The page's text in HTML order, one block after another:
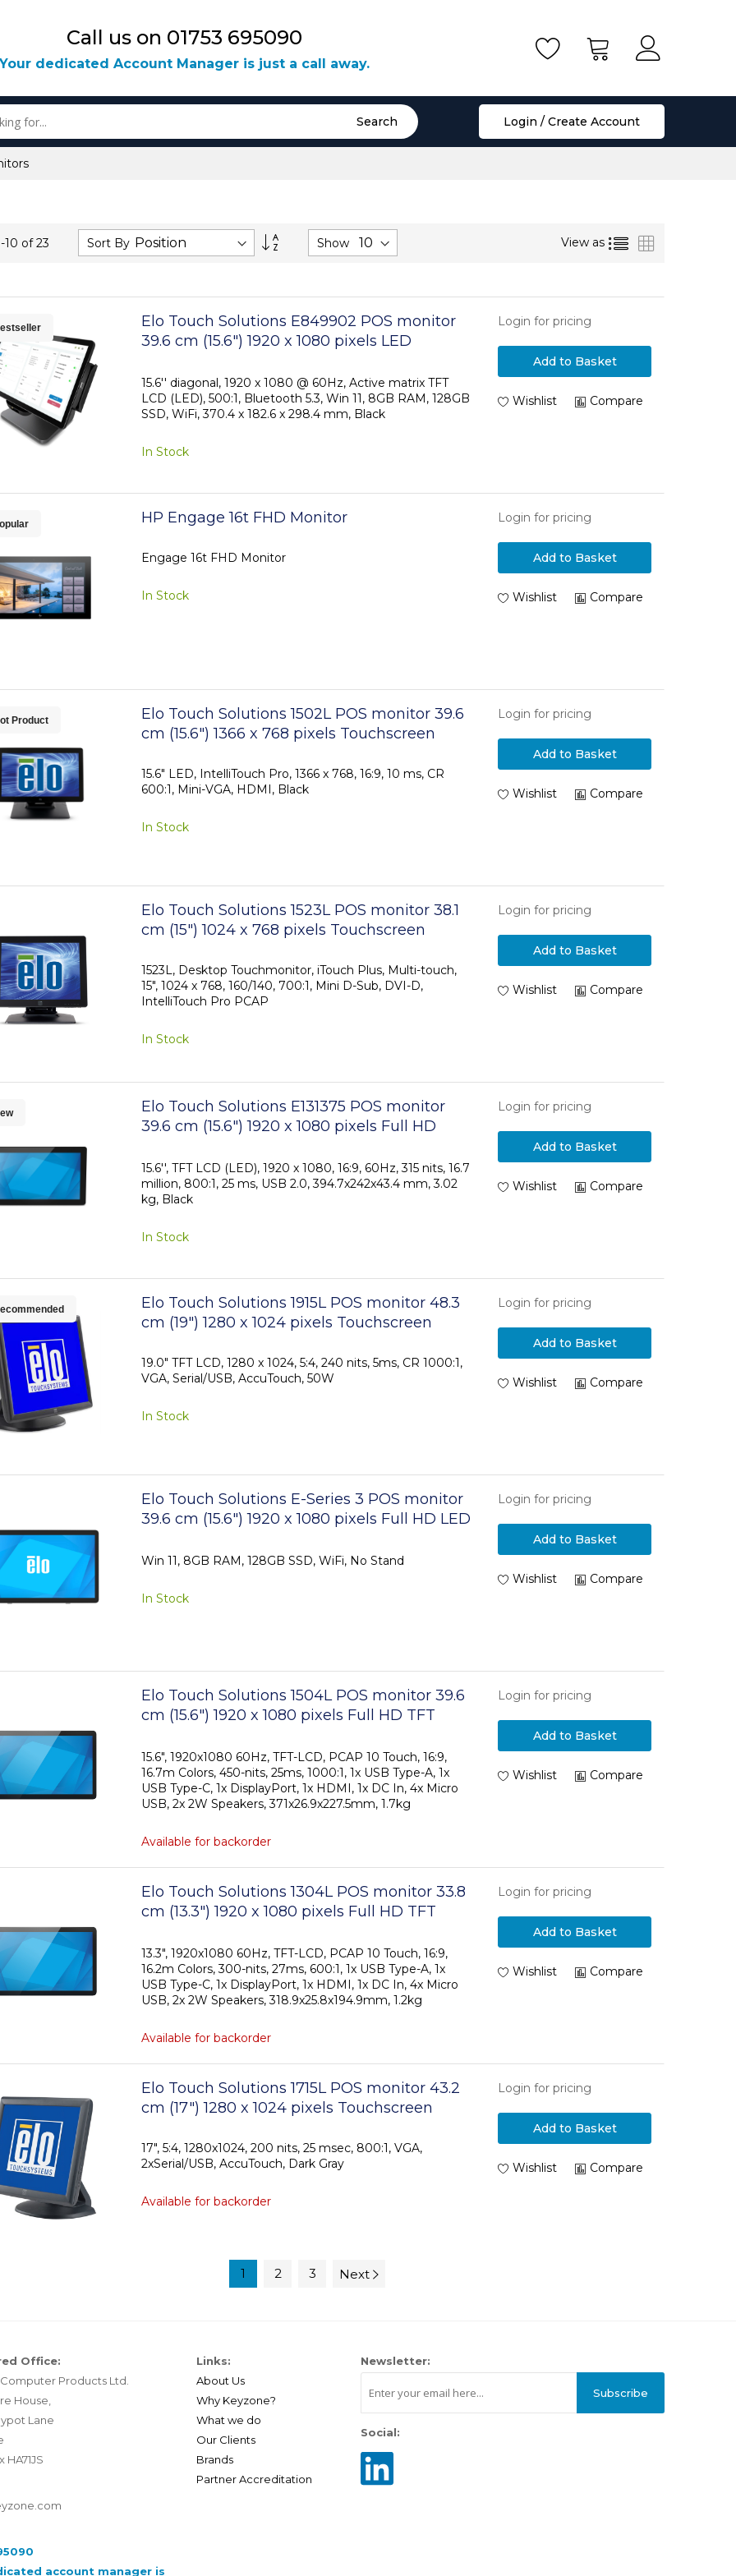
Call us on 01753 695090
dedicated Account Manager is just a call away.
Search Login / Create Account
-10 of23 Sort By
Set
Descending
Show View as List
Elo Touch Solutions E849902 POS monitor
39.6 cm (15.6") 1920 x 1080 pixels LED
15.6'' diagonal, 1920 x 1080 @ 60Hz, Active matrix TFT
LCD (LED), 500:1, Bluetooth 5.3, Win 11, 8GB RAM, 128GB
SSD, WiFi, 370.4 x 182.6 x 298.4 mm, Black
In Stock
Login for pricing
Add to Basket
Wishlist Compare
HP Engage 16t FHD Monitor
Engage 16t FHD Monitor
In Stock
Login for pricing
Add to Basket
Wishlist Compare
Product
Elo Touch Solutions 1502L POS monitor 39.6
cm (15.6") 1366 x 768 pixels Touchscreen
15.6" LED, IntelliTouch Pro, 1366 x 768, 16:9, 10 ms, CR
600:1, Mini-VGA, HDMI, Black
In Stock
Login for pricing
Add to Basket
Wishlist Compare
Elo Touch Solutions 1523L POS monitor 38.1
cm (15") 1024 x 768 pixels Touchscreen
1523L, Desktop Touchmonitor, iTouch Plus, Multi-touch,
15", 1024 x 768, 160/140, 700:1, Mini D-Sub, DVI-D,
IntelliTouch Pro PCAP
In Stock
Login for pricing
Add to Basket
Wishlist Compare
Elo Touch Solutions E131375 POS monitor
39.6 cm (15.6") 1920 x 1080 pixels Full HD
15.6'', TFT LCD (LED), 1920 x 1080, 16:9, 60Hz, 315 nits, 16.7
million, 800:1, 25 ms, USB 2.0, 394.7x242x43.4 mm, 3.02
kg, Black
In Stock
Login for pricing
Add to Basket
Wishlist Compare
Elo Touch Solutions 1915L POS monitor 48.3
cm (19") 1280 x 1024 pixels Touchscreen
19.0" TFT LCD, 1280 x 1024, 5:4, 240 nits, 5ms, CR 1000:1,
VGA, Serial/USB, AccuTouch, 50W
In Stock
Login for pricing
Add to Basket
Wishlist Compare
Elo Touch Solutions E-Series 3 POS monitor
39.6 cm (15.6") 1920 x 1080 pixels Full HD LED
Win 11, 8GB RAM, 128GB SSD, WiFi, No Stand
In Stock
Login for pricing
Add to Basket
Wishlist Compare
Elo Touch Solutions 1504L POS monitor 39.6
cm (15.6") 1920 x 1080 pixels Full HD TFT
15.6", 1920x1080 60Hz, TFT-LCD, PCAP 10 Touch, 16:9,
16.7m Colors, 450-nits, 25ms, 1000:1, 1x USB Type-A, 1x
USB Type-C, 1x DisplayPort, 1x HDMI, 1x DC In, 4x Micro
USB, 2x 2W Speakers, 371x26.9x227.5mm, 1.7kg
Available for backorder
Login for pricing
Add to Basket
Wishlist Compare
Elo Touch Solutions 1304L POS monitor 33.8
cm (13.3") 1920 x 1080 pixels Full HD TFT
13.3", 1920x1080 60Hz, TFT-LCD, PCAP 10 Touch, 16:9,
16.2m Colors, 300-nits, 27ms, 600:1, 1x USB Type-A, 1x
USB Type-C, 1x DisplayPort, 1x HDMI, 1x DC In, 4x Micro
USB, 2x 2W Speakers, 318.9x25.8x194.9mm, 1.2kg
Available for backorder
Login for pricing
Add to Basket
Wishlist Compare
Elo Touch Solutions 1715L POS monitor 43.2
cm (17") 1280 x 1024 pixels Touchscreen
17", 5:4, 1280x1024, 200 nits, 25 msec, 800:1, VGA,
2xSerial/USB, AccuTouch, Dark Gray
Available for backorder
Login for pricing
Add to Basket
Wishlist Compare
1 2 3 Next
Office:
Products Ltd.
House,
Lane
account manager is
Links:
About Us
Why Keyzone?
What we do
Our Clients
Brands
Partner Accreditation
Newsletter:
Subscribe
Social: